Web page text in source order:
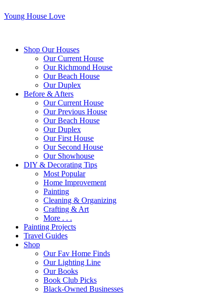
Young House Love
Shop Our Houses
Our Current House
Our Richmond House
Our Beach House
Our Duplex
Before & Afters
Our Current House
Our Previous House
Our Beach House
Our Duplex
Our First House
Our Second House
Our Showhouse
DIY & Decorating Tips
Most Popular
Home Improvement
Painting
Cleaning & Organizing
Crafting & Art
More . . .
Painting Projects
Travel Guides
Shop
Our Fav Home Finds
Our Lighting Line
Our Books
Book Club Picks
Black-Owned Businesses